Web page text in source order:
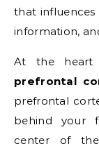
that
information,
At the heart
prefrontal
prefrontal
behind your
center of